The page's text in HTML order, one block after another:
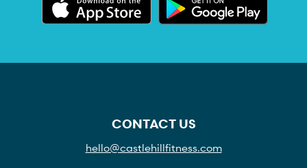
CONTACT US
hello@castlehillfitness.com